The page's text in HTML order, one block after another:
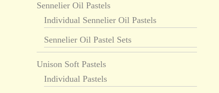
Sennelier Oil Pastels
Individual Sennelier Oil Pastels
Sennelier Oil Pastel Sets
Unison Soft Pastels
Individual Pastels